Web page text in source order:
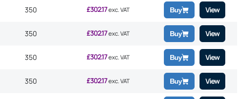
350 £302.17 exc. VAT Buy View
350 £302.17 exc. VAT Buy View
350 £302.17 exc. VAT Buy View
350 £302.17 exc. VAT Buy View